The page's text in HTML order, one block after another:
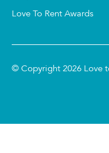
Love To Rent Awards
© Copyright 2026 Love